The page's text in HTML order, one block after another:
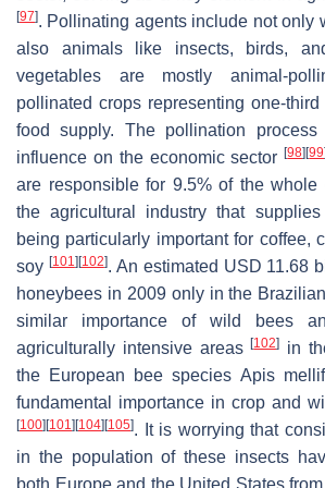
[97]. Pollinating agents include not only
also animals like insects, birds,
vegetables are mostly animal-
pollinated crops representing one-
food supply. The pollination
influence on the economic sector[98][99
are responsible for 9.5% of the whole
the agricultural industry that
being particularly important for coffee,
soy [101 ][102]. An estimated USD 11.68
honeybees in 2009 only in the
similar importance of wild bees
agriculturally intensive areas[102] in
the European bee species Apis
fundamental importance in crop and
[100][101 ][104][105]. It is worrying that
in the population of these insects
both Europe and the United States